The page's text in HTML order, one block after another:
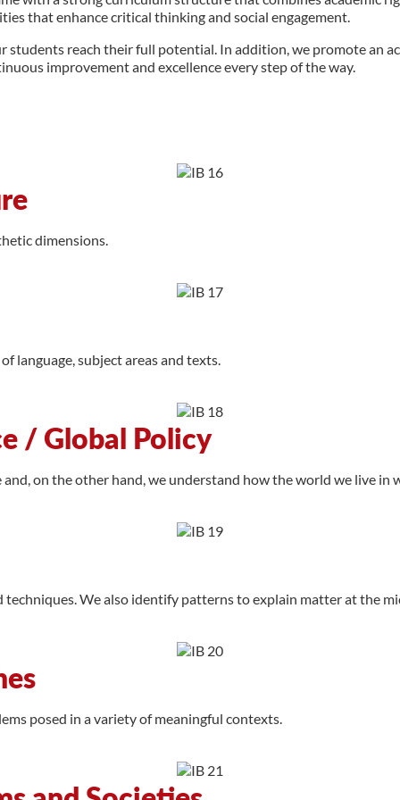
that enhance critical thinking and social engagement.
students reach their full potential. In addition, we promote an
improvement and excellence every step of the way.
dimensions.
language, subject areas and texts.
/ Global Policy
on the other hand, we understand how the world we live in
We also identify patterns to explain matter at the
posed in a variety of meaningful contexts.